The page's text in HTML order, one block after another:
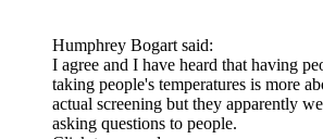
Humphrey Bogart said:
I agree and I have heard that having
taking people's temperatures is more
actual screening but they apparently
asking questions to people.